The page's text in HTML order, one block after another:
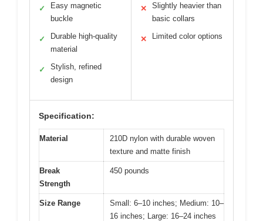
✓
Easy magnetic
buckle
✓
Durable high-quality
material
✓
Stylish, refined
design
✕
Slightly heavier than
basic collars
✕ Limited color options
Specification:
Material
210D nylon with durable woven
texture and matte finish
Break
Strength
450 pounds
Size Range
Small: 6–10 inches; Medium: 10–
16 inches; Large: 16–24 inches